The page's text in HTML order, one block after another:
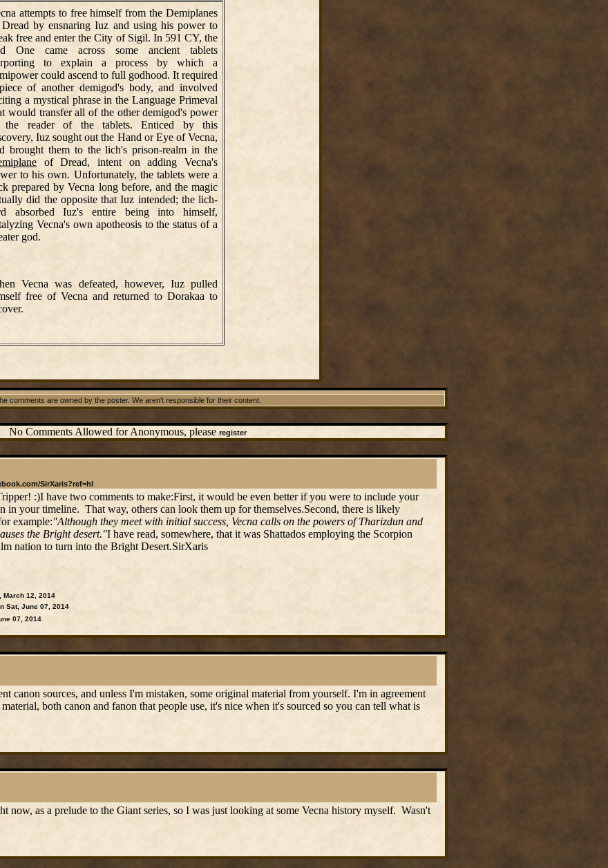
attempts to free himself from the Demiplanes
by ensnaring Iuz and using his power to
free and enter the City of Sigil. In 591 CY, the
One came across some ancient tablets
to explain a process by which a
could ascend to full godhood. It required
of another demigod's body, and involved
a mystical phrase in the Language Primeval
would transfer all of the other demigod's power
the reader of the tablets. Enticed by this
Iuz sought out the Hand or Eye of Vecna,
brought them to the lich's prison-realm in the
of Dread, intent on adding Vecna's
to his own. Unfortunately, the tablets were a
prepared by Vecna long before, and the magic
did the opposite that Iuz intended; the lich-
absorbed Iuz's entire being into himself,
Vecna's own apotheosis to the status of a
god.
Vecna was defeated, however, Iuz pulled
free of Vecna and returned to Dorakaa to
comments are owned by the poster. We aren't responsible for their content.
No Comments Allowed for Anonymous, please register
SirXaris?ref=hl
:)I have two comments to make:First, it would be even better if you were to include your
in your timeline. That way, others can look them up for themselves.Second, there is likely
example:"Although they meet with initial success, Vecna calls on the powers of Tharizdun and
the Bright desert."I have read, somewhere, that it was Shattados employing the Scorpion
nation to turn into the Bright Desert.SirXaris
March 12, 2014
Sat, June 07, 2014
07, 2014
canon sources, and unless I'm mistaken, some original material from yourself. I'm in agreement
both canon and fanon that people use, it's nice when it's sourced so you can tell what is
now, as a prelude to the Giant series, so I was just looking at some Vecna history myself. Wasn't